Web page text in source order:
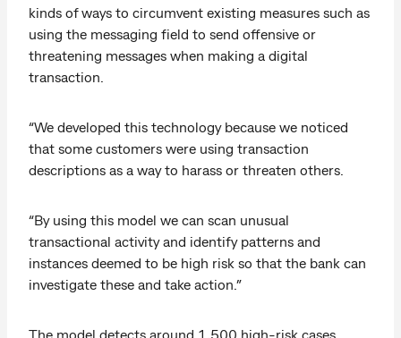
kinds of ways to circumvent existing measures such as
using the messaging field to send offensive or
threatening messages when making a digital
transaction.
“We developed this technology because we noticed
that some customers were using transaction
descriptions as a way to harass or threaten others.
“By using this model we can scan unusual
transactional activity and identify patterns and
instances deemed to be high risk so that the bank can
investigate these and take action.”
The model detects around 1,500 high-risk cases